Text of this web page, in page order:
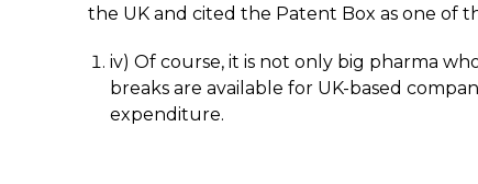
the UK and cited the Patent Box as one of
iv) Of course, it is not only big pharma
breaks are available for UK-based
expenditure.